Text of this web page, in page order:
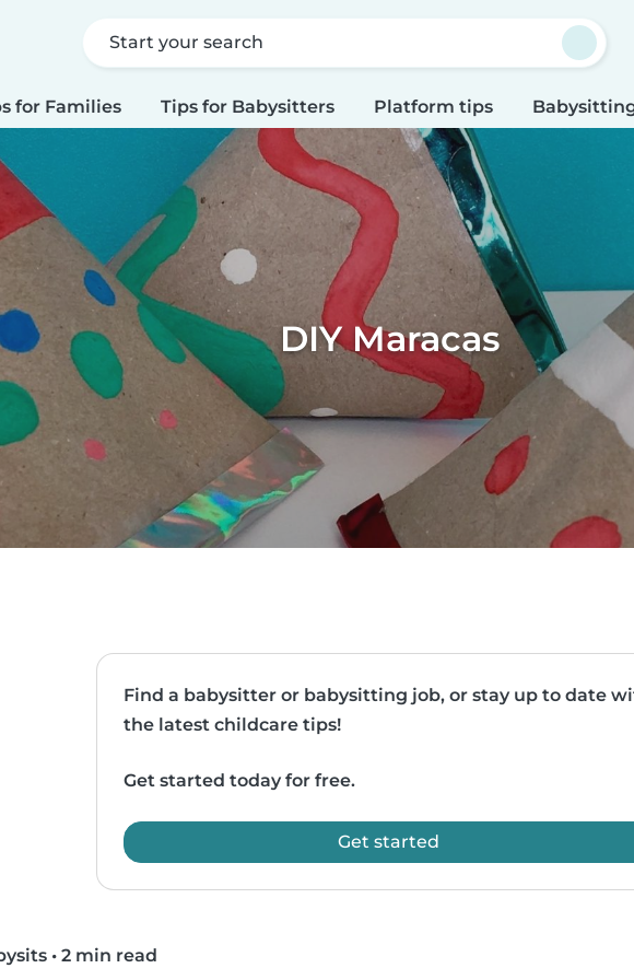
Start your search
for Families Tips for Babysitters Platform tips
DIY Maracas
Find a babysitter or babysitting job, or stay up to date
the latest childcare tips!
Get started today for free.
Get started
• 2 min read